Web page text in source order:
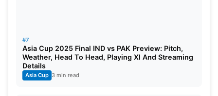
#7
Asia Cup 2025 Final IND vs PAK Preview: Pitch,
Weather, Head To Head, Playing XI And Streaming
Details
Asia Cup 3 min read